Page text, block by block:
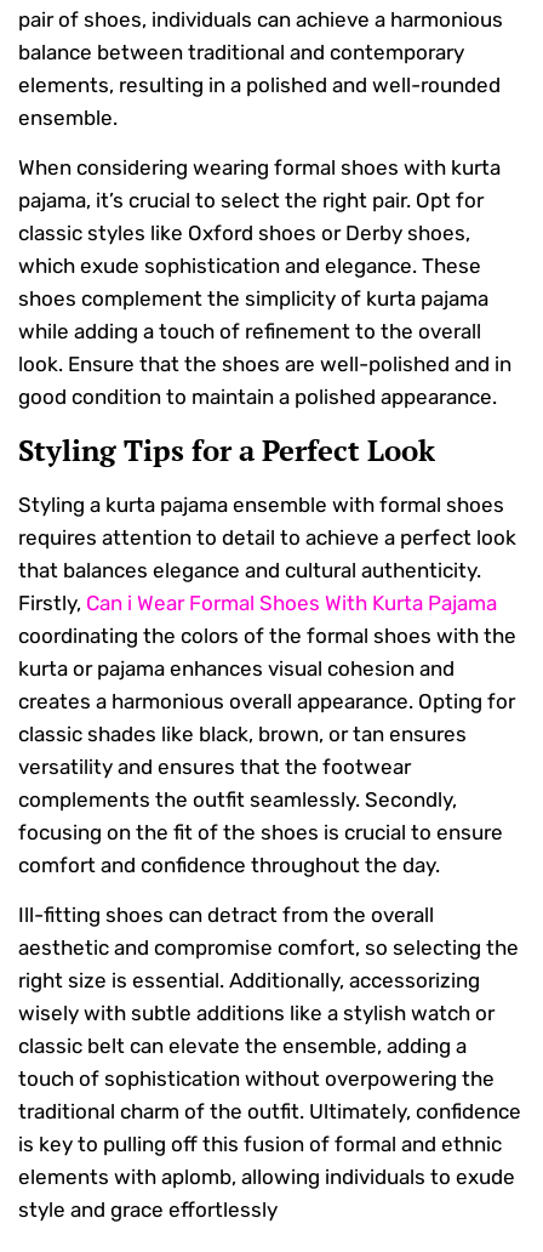
pair of shoes, individuals can achieve a harmonious
balance between traditional and contemporary
elements, resulting in a polished and well-rounded
ensemble.
When considering wearing formal shoes with kurta
pajama, it’s crucial to select the right pair. Opt for
classic styles like Oxford shoes or Derby shoes,
which exude sophistication and elegance. These
shoes complement the simplicity of kurta pajama
while adding a touch of refinement to the overall
look. Ensure that the shoes are well-polished and in
good condition to maintain a polished appearance.
Styling Tips for a Perfect Look
Styling a kurta pajama ensemble with formal shoes
requires attention to detail to achieve a perfect look
that balances elegance and cultural authenticity.
Firstly, Can i Wear Formal Shoes With Kurta Pajama
coordinating the colors of the formal shoes with the
kurta or pajama enhances visual cohesion and
creates a harmonious overall appearance. Opting for
classic shades like black, brown, or tan ensures
versatility and ensures that the footwear
complements the outfit seamlessly. Secondly,
focusing on the fit of the shoes is crucial to ensure
comfort and confidence throughout the day.
Ill-fitting shoes can detract from the overall
aesthetic and compromise comfort, so selecting the
right size is essential. Additionally, accessorizing
wisely with subtle additions like a stylish watch or
classic belt can elevate the ensemble, adding a
touch of sophistication without overpowering the
traditional charm of the outfit. Ultimately, confidence
is key to pulling off this fusion of formal and ethnic
elements with aplomb, allowing individuals to exude
style and grace effortlessly